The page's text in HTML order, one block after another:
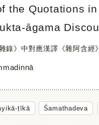
the Quotations
āgama
錄》中對應漢譯《雜阿含
ṭīkā Śamathadeva